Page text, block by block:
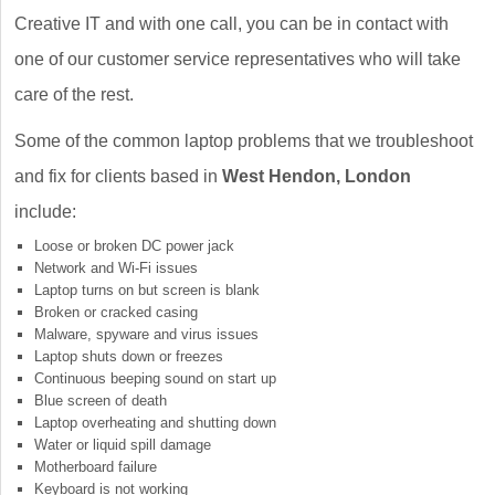
Creative IT and with one call, you can be in contact with
one of our customer service representatives who will take
care of the rest.
Some of the common laptop problems that we troubleshoot
and fix for clients based in West Hendon, London
include:
Loose or broken DC power jack
Network and Wi-Fi issues
Laptop turns on but screen is blank
Broken or cracked casing
Malware, spyware and virus issues
Laptop shuts down or freezes
Continuous beeping sound on start up
Blue screen of death
Laptop overheating and shutting down
Water or liquid spill damage
Motherboard failure
Keyboard is not working